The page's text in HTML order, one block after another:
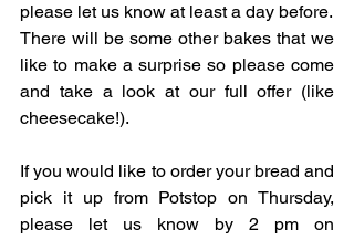
please let us know at least a day before.
There will be some other bakes that we
like to make a surprise so please come
and take a look at our full offer (like
cheesecake!).
If you would like to order your bread and
pick it up from Potstop on Thursday,
please let us know by 2 pm on